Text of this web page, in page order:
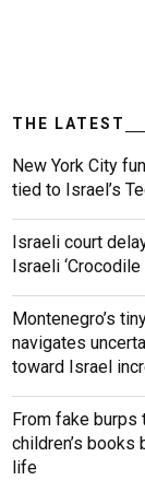
THE LATEST
New York City
tied to Israel’s
Israeli court
Israeli
Montenegro’s
navigates
toward Israel
From fake
children’s books
life